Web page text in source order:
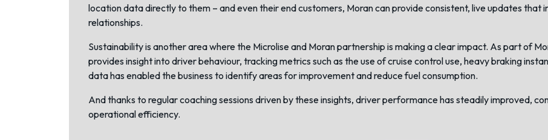
location data directly to them – and even their end customers, Moran can provide consistent, live updates that
relationships.
Sustainability is another area where the Microlise and Moran partnership is making a clear impact. As part of
provides insight into driver behaviour, tracking metrics such as the use of cruise control use, heavy braking
data has enabled the business to identify areas for improvement and reduce fuel consumption.
And thanks to regular coaching sessions driven by these insights, driver performance has steadily improved,
operational efficiency.